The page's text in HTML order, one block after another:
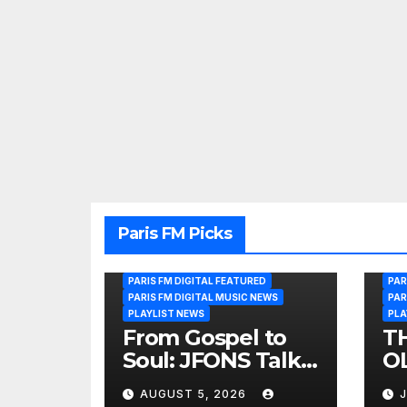
Paris FM Picks
PARIS FM DIGITAL FEATURED
PARIS FM DIGITAL MUSIC NEWS
PLAYLIST NEWS
From Gospel to
Soul: JFONS Talks
Music, Faith and
AUGUST 5, 2026